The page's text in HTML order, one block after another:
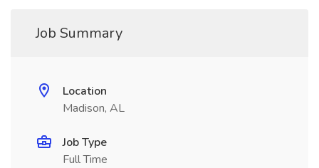
Job Summary
Location
Madison, AL
Job Type
Full Time